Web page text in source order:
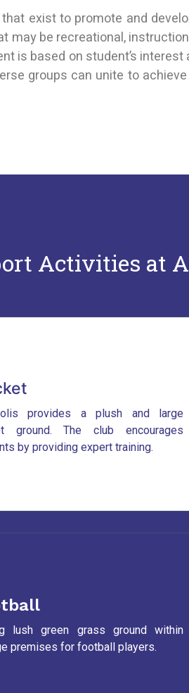
exist to promote and
may be recreational,
is based on student’s
groups can unite to
Activities at
provides a plush and large
ground. The club encourages
by providing expert training.
lush green grass ground within
premises for football players.